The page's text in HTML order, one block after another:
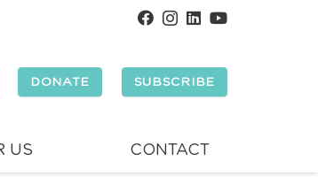
DONATE SUBSCRIBE
US CONTACT